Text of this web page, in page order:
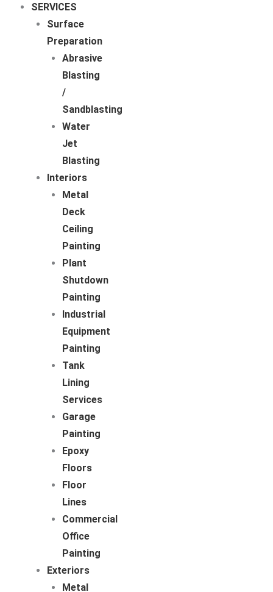
SERVICES
Surface
Preparation
Abrasive
Blasting
/
Sandblasting
Water
Jet
Blasting
Interiors
Metal
Deck
Ceiling
Painting
Plant
Shutdown
Painting
Industrial
Equipment
Painting
Tank
Lining
Services
Garage
Painting
Epoxy
Floors
Floor
Lines
Commercial
Office
Painting
Exteriors
Metal